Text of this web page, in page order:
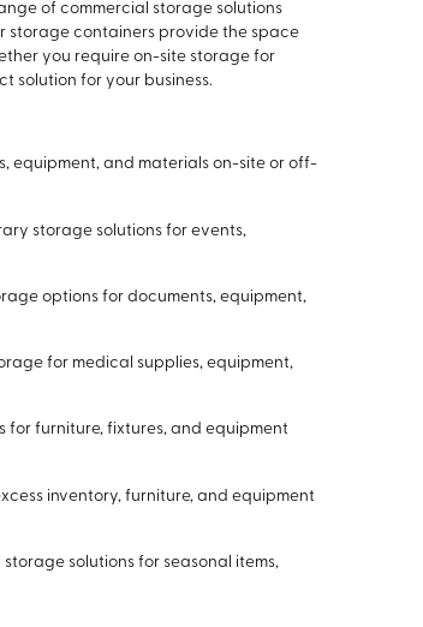
of commercial storage solutions
storage containers provide the space
you require on-site storage for
solution for your business.
equipment, and materials on-site or off-
storage solutions for events,
options for documents, equipment,
for medical supplies, equipment,
for furniture, fixtures, and equipment
inventory, furniture, and equipment
storage solutions for seasonal items,